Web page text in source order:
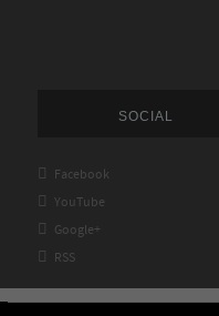
SOCIAL
 Facebook
 YouTube
 Google+
 RSS